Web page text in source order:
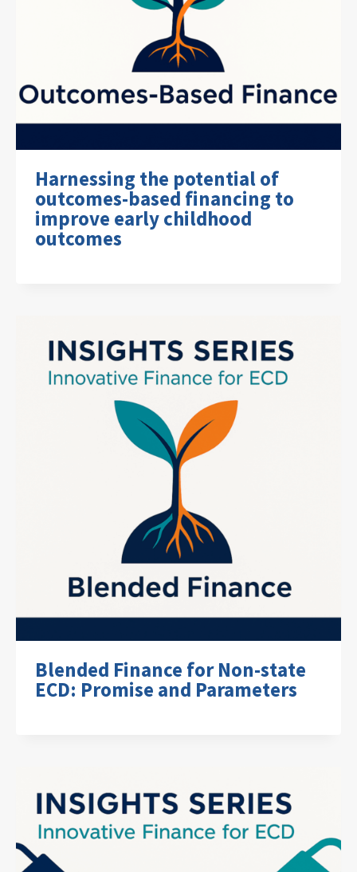
Harnessing the potential of
outcomes-based financing to
improve early childhood
outcomes
Blended Finance for Non-state
ECD: Promise and Parameters